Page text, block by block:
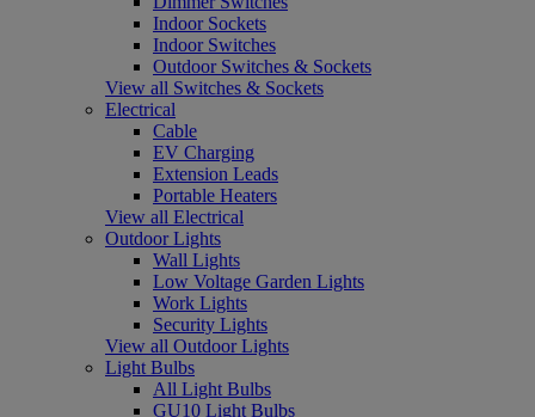
Indoor Sockets
Indoor Switches
Outdoor Switches & Sockets
View all Switches & Sockets
Electrical
Cable
EV Charging
Extension Leads
Portable Heaters
View all Electrical
Outdoor Lights
Wall Lights
Low Voltage Garden Lights
Work Lights
Security Lights
View all Outdoor Lights
Light Bulbs
All Light Bulbs
GU10 Light Bulbs